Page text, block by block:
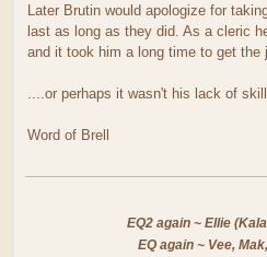
Later Brutin would apologize for
last as long as they did. As a cleric
and it took him a long time to get the
....or perhaps it wasn't his lack of
Word of Brell
EQ2 again ~ Ellie
EQ again ~ Vee,